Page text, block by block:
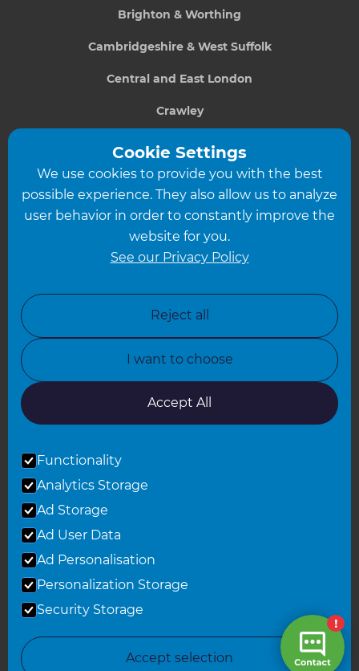
Brighton & Worthing
Cambridgeshire & West Suffolk
Central and East London
Crawley
Greater South London
Hampshire
Leicester
North Yorkshire
Oxfordshire
South East London
© 2026 Refresh Renovations
Privacy Statement
All Refresh Renovations franchises are independently owned and
operated.
Cookie Settings
We use cookies to provide you with the best
possible experience. They also allow us to analyze
user behavior in order to constantly improve the
website for you.
See our Privacy Policy
Reject all
I want to choose
Accept All
Functionality
Analytics Storage
Ad Storage
Ad User Data
Ad Personalisation
Personalization Storage
Security Storage
Accept selection